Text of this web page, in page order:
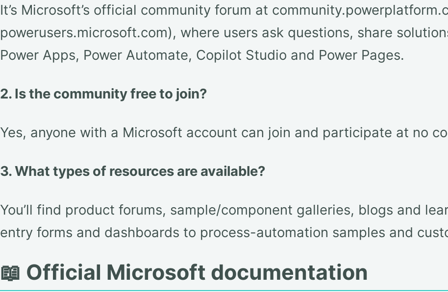
It’s Microsoft’s official community forum at
powerusers.microsoft.com), where users ask questions, share
Power Apps, Power Automate, Copilot Studio and Power Pages.
2. Is the community free to join?
Yes, anyone with a Microsoft account can join and participate at no
3. What types of resources are available?
You’ll find product forums, sample/component galleries, blogs and
entry forms and dashboards to process-automation samples and
📖 Official Microsoft documentation